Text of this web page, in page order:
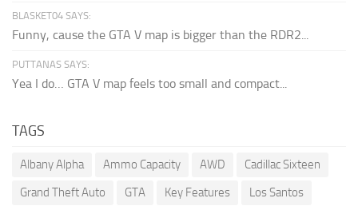
BLASKET04 SAYS:
Funny, cause the GTA V map is bigger than the RDR2...
PUTTANAS SAYS:
Yea I do… GTA V map feels too small and compact...
TAGS
Albany Alpha Ammo Capacity AWD
Cadillac Sixteen
Grand Theft Auto
GTA Key Features
Los Santos